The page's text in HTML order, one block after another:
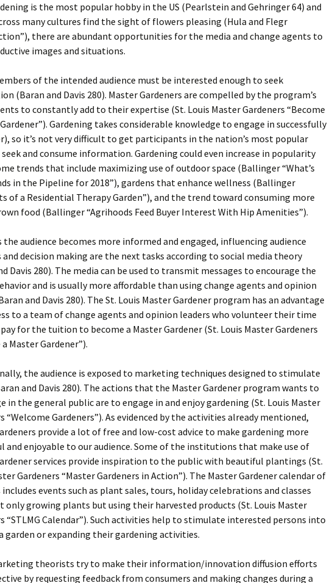
is the most popular hobby in the US (Pearlstein and Gehringer 64) and
many cultures find the sight of flowers pleasing (Hula and Flegr
there are abundant opportunities for the media and change agents to
images and situations.
of the intended audience must be interested enough to seek
(Baran and Davis 280). Master Gardeners are compelled by the program’s
to constantly add to their expertise (St. Louis Master Gardeners “Become
Gardening takes considerable knowledge to engage in successfully
so it’s not very difficult to get participants in the nation’s most popular
and consume information. Gardening could even increase in popularity
trends that include maximizing use of outdoor space (Ballinger “What’s
in the Pipeline for 2018”), gardens that enhance wellness (Ballinger
of a Residential Therapy Garden”), and the trend toward consuming more
food (Ballinger “Agrihoods Feed Buyer Interest With Hip Amenities”).
the audience becomes more informed and engaged, influencing audience
decision making are the next tasks according to social media theory
Davis 280). The media can be used to transmit messages to encourage the
and is usually more affordable than using change agents and opinion
and Davis 280). The St. Louis Master Gardener program has an advantage
to a team of change agents and opinion leaders who volunteer their time
for the tuition to become a Master Gardener (St. Louis Master Gardeners
Master Gardener”).
the audience is exposed to marketing techniques designed to stimulate
and Davis 280). The actions that the Master Gardener program wants to
in the general public are to engage in and enjoy gardening (St. Louis Master
“Welcome Gardeners”). As evidenced by the activities already mentioned,
provide a lot of free and low-cost advice to make gardening more
and enjoyable to our audience. Some of the institutions that make use of
services provide inspiration to the public with beautiful plantings (St.
Gardeners “Master Gardeners in Action”). The Master Gardener calendar of
events such as plant sales, tours, holiday celebrations and classes
only growing plants but using their harvested products (St. Louis Master
“STLMG Calendar”). Such activities help to stimulate interested persons into
garden or expanding their gardening activities.
theorists try to make their information/innovation diffusion efforts
by requesting feedback from consumers and making changes during a